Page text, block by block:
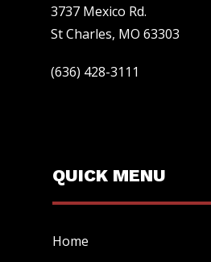
3737 Mexico Rd.
St Charles, MO 63303
(636) 428-3111
QUICK MENU
Home